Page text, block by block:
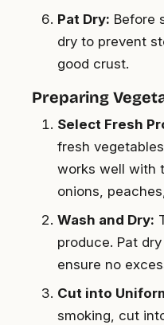
Pat Dry: Before
dry to prevent
good crust.
Preparing
Select Fresh
fresh
works well with
onions,
Wash and Dry:
produce. Pat
ensure no
Cut into
smoking, cut